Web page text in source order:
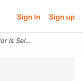
Sign In Sign up
3 Taylor Is Selecting A Tool For A Turning Operation And Is Considerin